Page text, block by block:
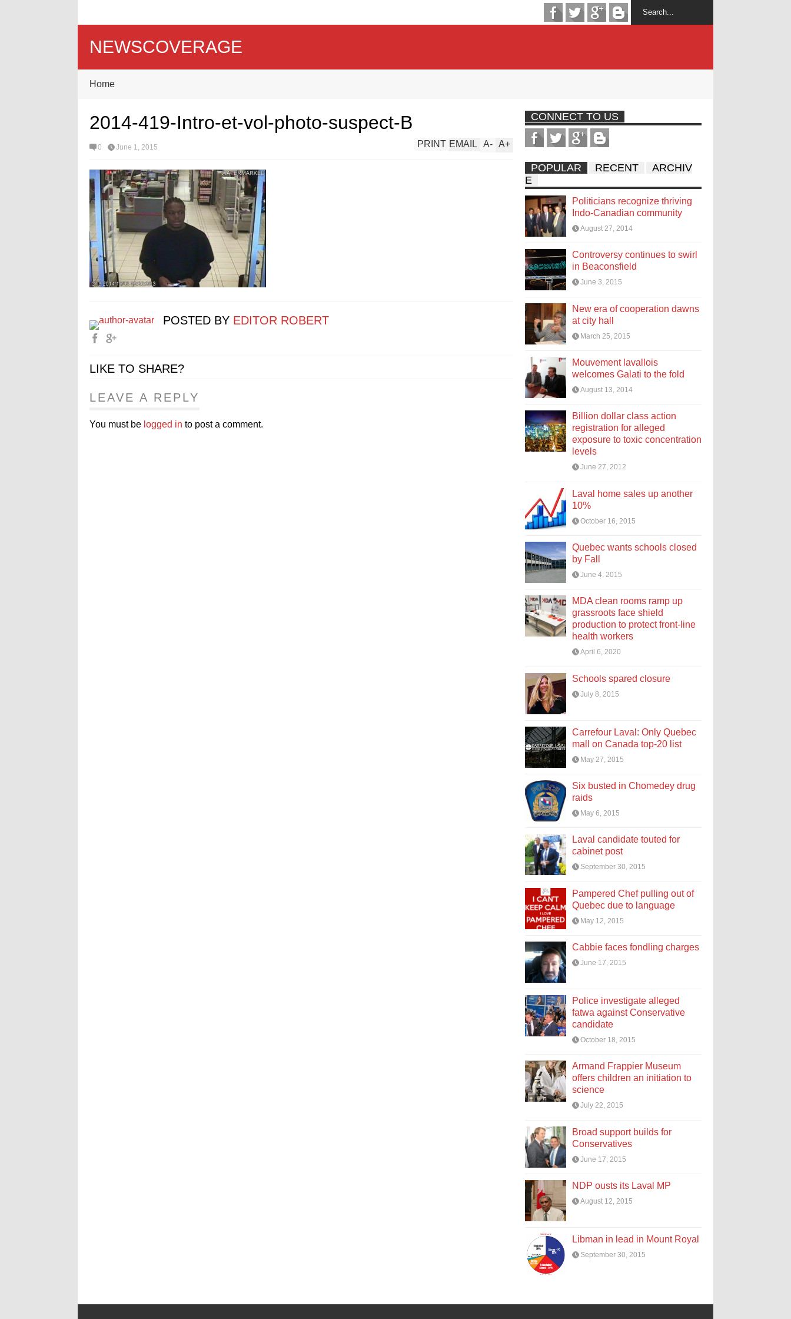
NEWSCOVERAGE
Home
2014-419-Intro-et-vol-photo-suspect-B
0 June 1, 2015 A+
A-
EMAIL
PRINT
POSTED BY EDITOR ROBERT
LIKE TO SHARE?
LEAVE A REPLY
You must be logged in to post a comment.
CONNECT TO US
POPULAR RECENT
ARCHIV
E
Politicians recognize thriving
Indo-Canadian community
August 27, 2014
Controversy continues to swirl
in Beaconsfield
June 3, 2015
New era of cooperation dawns
at city hall
March 25, 2015
Mouvement lavallois
welcomes Galati to the fold
August 13, 2014
Billion dollar class action
registration for alleged
exposure to toxic concentration
levels
June 27, 2012
Laval home sales up another
10%
October 16, 2015
Quebec wants schools closed
by Fall
June 4, 2015
MDA clean rooms ramp up
grassroots face shield
production to protect front-line
health workers
April 6, 2020
Schools spared closure
July 8, 2015
Carrefour Laval: Only Quebec
mall on Canada top-20 list
May 27, 2015
Six busted in Chomedey drug
raids
May 6, 2015
Laval candidate touted for
cabinet post
September 30, 2015
Pampered Chef pulling out of
Quebec due to language
May 12, 2015
Cabbie faces fondling charges
June 17, 2015
Police investigate alleged
fatwa against Conservative
candidate
October 18, 2015
Armand Frappier Museum
offers children an initiation to
science
July 22, 2015
Broad support builds for
Conservatives
June 17, 2015
NDP ousts its Laval MP
August 12, 2015
Libman in lead in Mount Royal
September 30, 2015